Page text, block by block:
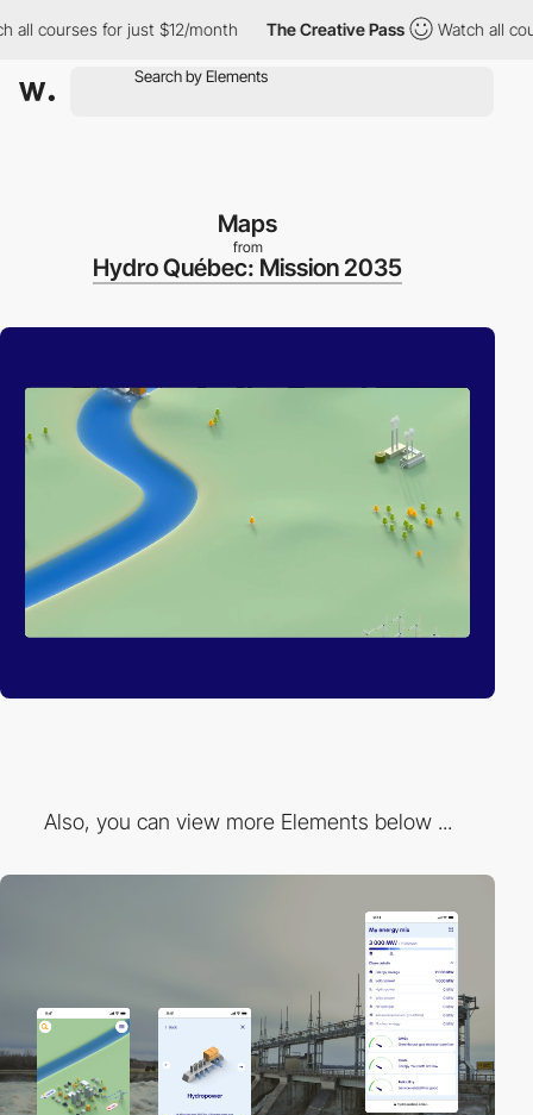
for just $12/month The Creative Pass Watch all courses
Maps
from
Hydro Québec: Mission 2035
Also, you can view more Elements below ...